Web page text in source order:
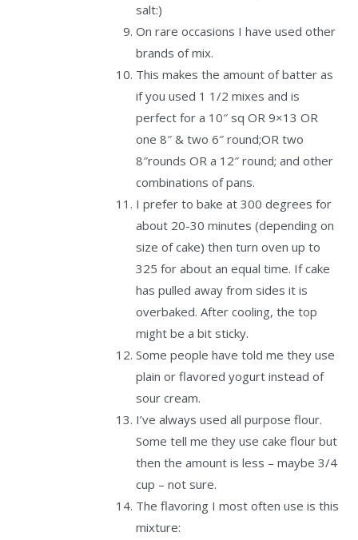
salt:)
On rare occasions I have used other
brands of mix.
This makes the amount of batter as
if you used 1 1/2 mixes and is
perfect for a 10″ sq OR 9×13 OR
one 8″ & two 6″ round;OR two
8″rounds OR a 12″ round; and other
combinations of pans.
I prefer to bake at 300 degrees for
about 20-30 minutes (depending on
size of cake) then turn oven up to
325 for about an equal time. If cake
has pulled away from sides it is
overbaked. After cooling, the top
might be a bit sticky.
Some people have told me they use
plain or flavored yogurt instead of
sour cream.
I’ve always used all purpose flour.
Some tell me they use cake flour but
then the amount is less – maybe 3/4
cup – not sure.
The flavoring I most often use is this
mixture: